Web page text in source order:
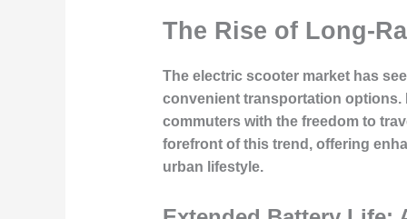
The Rise of Long-
The electric scooter market has
convenient transportation options.
commuters with the freedom to
forefront of this trend, offering
urban lifestyle.